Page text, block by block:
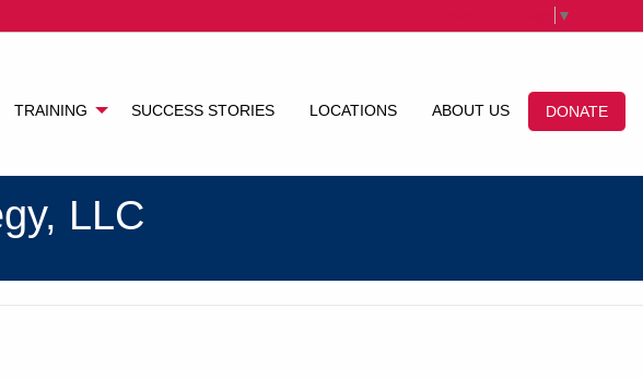
▼
TRAINING SUCCESS STORIES LOCATIONS ABOUT US DONATE
LLC